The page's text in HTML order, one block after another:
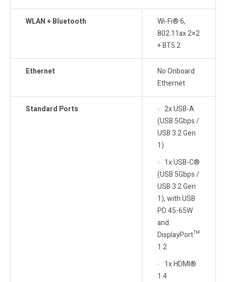
WLAN + Bluetooth
Wi-Fi® 6,
802.11ax 2×2
+ BT5.2
Ethernet
No Onboard
Ethernet
Standard Ports
2x USB-A
(USB 5Gbps /
USB 3.2 Gen
1)
1x USB-C®
(USB 5Gbps /
USB 3.2 Gen
1), with USB
PD 45-65W
and
DisplayPort™
1.2
1x HDMI®
1.4